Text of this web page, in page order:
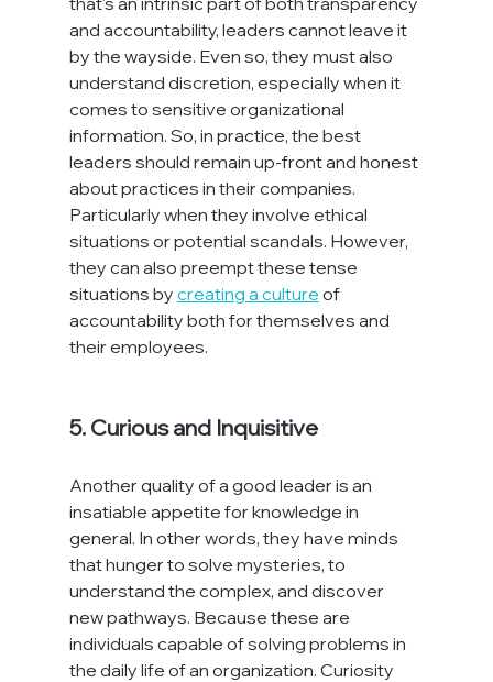
and accountability, leaders cannot leave it
by the wayside. Even so, they must also
understand discretion, especially when it
comes to sensitive organizational
information. So, in practice, the best
leaders should remain up-front and honest
about practices in their companies.
Particularly when they involve ethical
situations or potential scandals. However,
they can also preempt these tense
situations by creating a culture of
accountability both for themselves and
their employees.
5. Curious and Inquisitive
Another quality of a good leader is an
insatiable appetite for knowledge in
general. In other words, they have minds
that hunger to solve mysteries, to
understand the complex, and discover
new pathways. Because these are
individuals capable of solving problems in
the daily life of an organization. Curiosity